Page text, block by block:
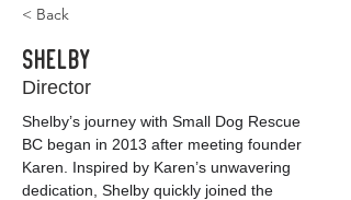
< Back
Shelby
Director
Shelby’s journey with Small Dog Rescue
BC began in 2013 after meeting founder
Karen. Inspired by Karen’s unwavering
dedication, Shelby quickly joined the